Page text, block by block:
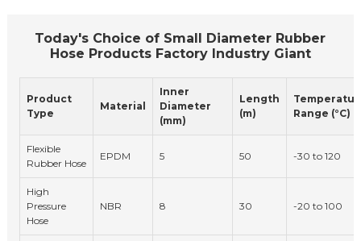
Today's Choice of Small Diameter Rubber
Hose Products Factory Industry Giant
Product
Type
Material
Inner
Diameter
(mm)
Length
(m)
Range (°C)
Flexible
Rubber Hose
EPDM 5 50 -30 to 120
High
Pressure
Hose
NBR 8 30 -20 to 100